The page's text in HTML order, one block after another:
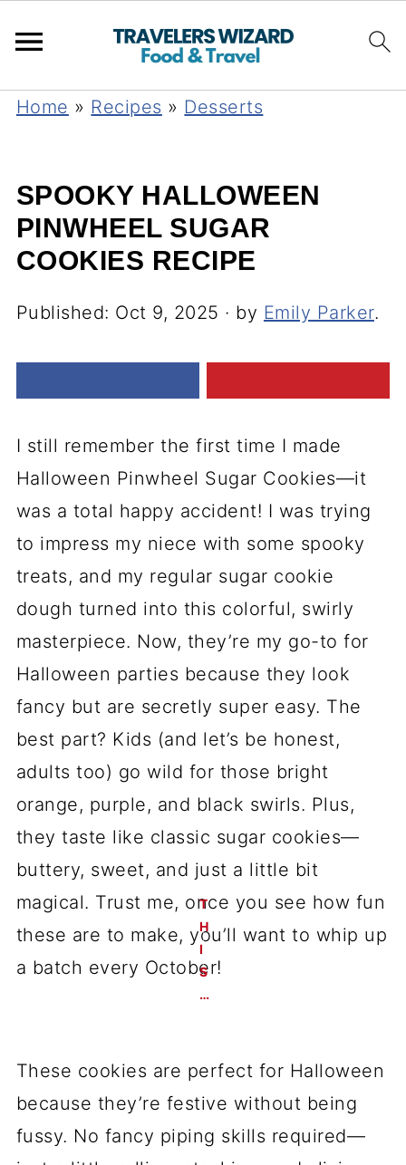
Home » Recipes » Desserts
SPOOKY HALLOWEEN
PINWHEEL SUGAR
COOKIES RECIPE
Published: Oct 9, 2025 · by Emily Parker.
I still remember the first time I made
Halloween Pinwheel Sugar Cookies—it
was a total happy accident! I was trying
to impress my niece with some spooky
treats, and my regular sugar cookie
dough turned into this colorful, swirly
masterpiece. Now, they’re my go-to for
Halloween parties because they look
fancy but are secretly super easy. The
best part? Kids (and let’s be honest,
adults too) go wild for those bright
orange, purple, and black swirls. Plus,
they taste like classic sugar cookies—
buttery, sweet, and just a little bit
magical. Trust me, once you see how fun
these are to make, you’ll want to whip up
a batch every October!